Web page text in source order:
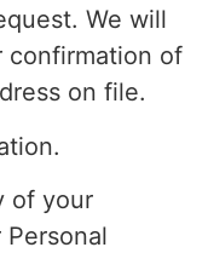
We will
confirmation of
on file.
of your